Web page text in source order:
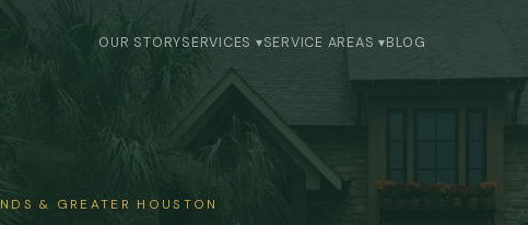
OUR STORYSERVICES ▾SERVICE AREAS ▾BLOG
& GREATER HOUSTON